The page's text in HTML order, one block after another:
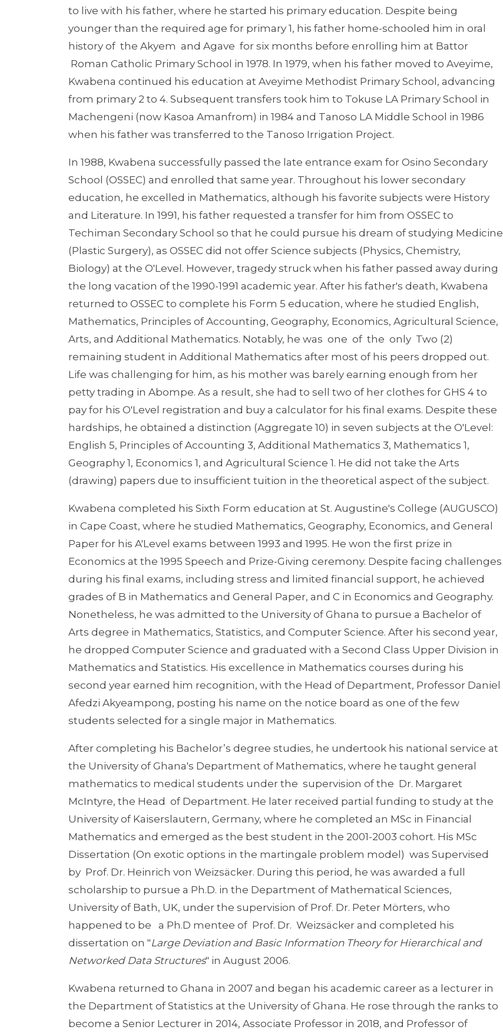
to live with his father, where he started his primary education. Despite being
younger than the required age for primary 1, his father home-schooled him in oral
history of the Akyem and Agave for six months before enrolling him at Battor
Roman Catholic Primary School in 1978. In 1979, when his father moved to Aveyime,
Kwabena continued his education at Aveyime Methodist Primary School, advancing
from primary 2 to 4. Subsequent transfers took him to Tokuse LA Primary School in
Machengeni (now Kasoa Amanfrom) in 1984 and Tanoso LA Middle School in 1986
when his father was transferred to the Tanoso Irrigation Project.
In 1988, Kwabena successfully passed the late entrance exam for Osino Secondary
School (OSSEC) and enrolled that same year. Throughout his lower secondary
education, he excelled in Mathematics, although his favorite subjects were History
and Literature. In 1991, his father requested a transfer for him from OSSEC to
Techiman Secondary School so that he could pursue his dream of studying Medicine
(Plastic Surgery), as OSSEC did not offer Science subjects (Physics, Chemistry,
Biology) at the O'Level. However, tragedy struck when his father passed away during
the long vacation of the 1990-1991 academic year. After his father's death, Kwabena
returned to OSSEC to complete his Form 5 education, where he studied English,
Mathematics, Principles of Accounting, Geography, Economics, Agricultural Science,
Arts, and Additional Mathematics. Notably, he was one of the only Two (2)
remaining student in Additional Mathematics after most of his peers dropped out.
Life was challenging for him, as his mother was barely earning enough from her
petty trading in Abompe. As a result, she had to sell two of her clothes for GHS 4 to
pay for his O'Level registration and buy a calculator for his final exams. Despite these
hardships, he obtained a distinction (Aggregate 10) in seven subjects at the O'Level:
English 5, Principles of Accounting 3, Additional Mathematics 3, Mathematics 1,
Geography 1, Economics 1, and Agricultural Science 1. He did not take the Arts
(drawing) papers due to insufficient tuition in the theoretical aspect of the subject.
Kwabena completed his Sixth Form education at St. Augustine's College (AUGUSCO)
in Cape Coast, where he studied Mathematics, Geography, Economics, and General
Paper for his A'Level exams between 1993 and 1995. He won the first prize in
Economics at the 1995 Speech and Prize-Giving ceremony. Despite facing challenges
during his final exams, including stress and limited financial support, he achieved
grades of B in Mathematics and General Paper, and C in Economics and Geography.
Nonetheless, he was admitted to the University of Ghana to pursue a Bachelor of
Arts degree in Mathematics, Statistics, and Computer Science. After his second year,
he dropped Computer Science and graduated with a Second Class Upper Division in
Mathematics and Statistics. His excellence in Mathematics courses during his
second year earned him recognition, with the Head of Department, Professor Daniel
Afedzi Akyeampong, posting his name on the notice board as one of the few
students selected for a single major in Mathematics.
After completing his Bachelor’s degree studies, he undertook his national service at
the University of Ghana's Department of Mathematics, where he taught general
mathematics to medical students under the supervision of the Dr. Margaret
McIntyre, the Head of Department. He later received partial funding to study at the
University of Kaiserslautern, Germany, where he completed an MSc in Financial
Mathematics and emerged as the best student in the 2001-2003 cohort. His MSc
Dissertation (On exotic options in the martingale problem model) was Supervised
by Prof. Dr. Heinrich von Weizsäcker. During this period, he was awarded a full
scholarship to pursue a Ph.D. in the Department of Mathematical Sciences,
University of Bath, UK, under the supervision of Prof. Dr. Peter Mörters, who
happened to be a Ph.D mentee of Prof. Dr. Weizsäcker and completed his
dissertation on "Large Deviation and Basic Information Theory for Hierarchical and
Networked Data Structures" in August 2006.
Kwabena returned to Ghana in 2007 and began his academic career as a lecturer in
the Department of Statistics at the University of Ghana. He rose through the ranks to
become a Senior Lecturer in 2014, Associate Professor in 2018, and Professor of